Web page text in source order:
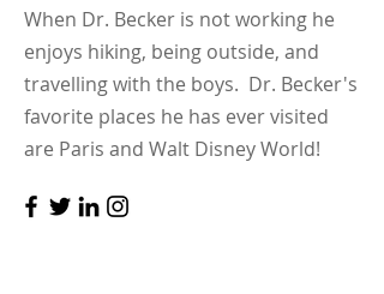
When Dr. Becker is not working he
enjoys hiking, being outside, and
travelling with the boys. Dr. Becker's
favorite places he has ever visited
are Paris and Walt Disney World!